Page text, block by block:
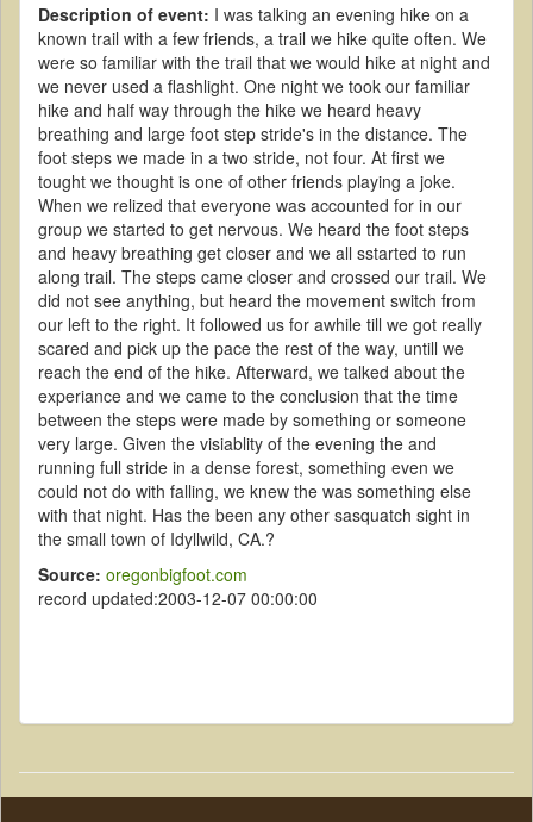
Description of event: I was talking an evening hike on a
known trail with a few friends, a trail we hike quite often. We
were so familiar with the trail that we would hike at night and
we never used a flashlight. One night we took our familiar
hike and half way through the hike we heard heavy
breathing and large foot step stride's in the distance. The
foot steps we made in a two stride, not four. At first we
tought we thought is one of other friends playing a joke.
When we relized that everyone was accounted for in our
group we started to get nervous. We heard the foot steps
and heavy breathing get closer and we all sstarted to run
along trail. The steps came closer and crossed our trail. We
did not see anything, but heard the movement switch from
our left to the right. It followed us for awhile till we got really
scared and pick up the pace the rest of the way, untill we
reach the end of the hike. Afterward, we talked about the
experiance and we came to the conclusion that the time
between the steps were made by something or someone
very large. Given the visiablity of the evening the and
running full stride in a dense forest, something even we
could not do with falling, we knew the was something else
with that night. Has the been any other sasquatch sight in
the small town of Idyllwild, CA.?
Source: oregonbigfoot.com
record updated:2003-12-07 00:00:00